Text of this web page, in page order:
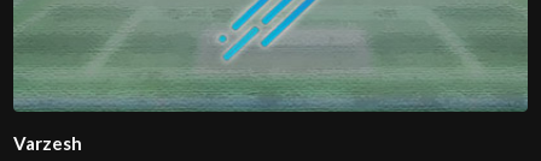
Varzesh